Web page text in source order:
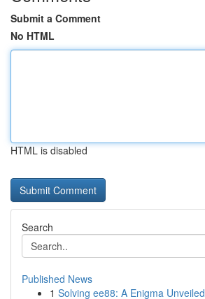
Submit a Comment
No HTML
HTML is disabled
Search
Published News
1 Solving ee88: A Enigma Unveiled